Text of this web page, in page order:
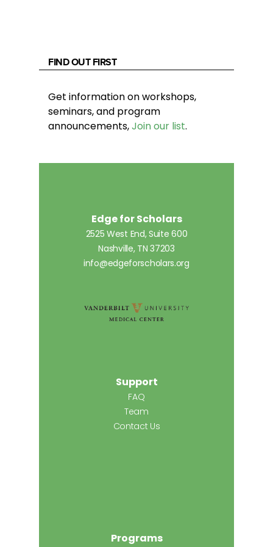
FIND OUT FIRST
Get information on workshops,
seminars, and program
announcements,Join our list.
Edge for Scholars
2525 West End, Suite 600
Nashville, TN 37203
info@edgeforscholars.org
Support
FAQ
Team
Contact Us
Programs